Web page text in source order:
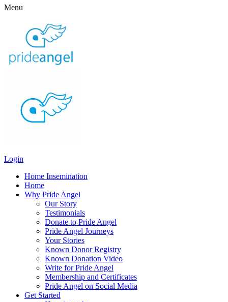
Menu
Login
Home Insemination
Home
Why Pride Angel
Our Story
Testimonials
Donate to Pride Angel
Pride Angel Journeys
Your Stories
Known Donor Registry
Known Donation Video
Write for Pride Angel
Membership and Certificates
Pride Angel on Social Media
Get Started